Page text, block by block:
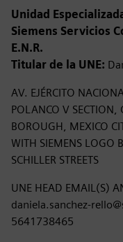
Unidad
Siemens Servicios
E.N.R.
Titular de la UNE:
AV. EJÉRCITO
POLANCO V
BOROUGH, MEXICO
WITH SIEMENS LOGO
SCHILLER STREETS
UNE HEAD EMAIL(S)
daniela.sanchez-
5641738465